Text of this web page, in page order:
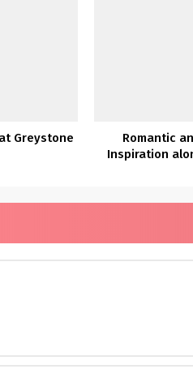
Greystone
Romantic
Inspiration